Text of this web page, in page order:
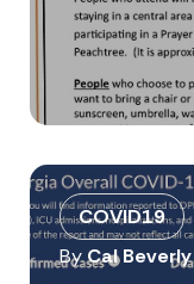
COVID19
ByCal Beverly